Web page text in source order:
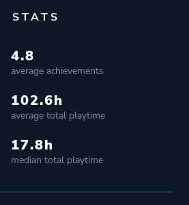
STATS
4.8
average achievements
102.6h
average total playtime
17.8h
median total playtime